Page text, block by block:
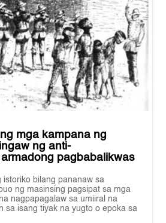
mga kampana ng
ng anti-
pagbabalikwas
istoriko bilang pananaw sa
ng masinsing pagsipat sa mga
nagpapagalaw sa umiiral na
sa isang tiyak na yugto o epoka sa